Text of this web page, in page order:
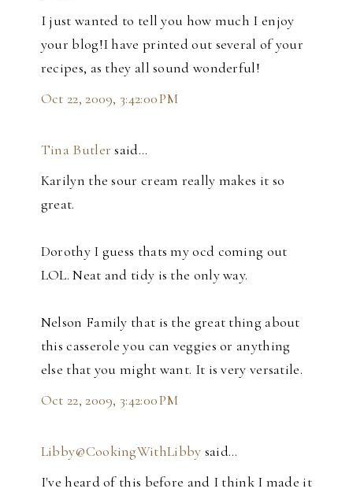
I just wanted to tell you how much I enjoy
your blog!I have printed out several of your
recipes, as they all sound wonderful!
Oct 22, 2009, 3:42:00 PM
Tina Butler said…
Karilyn the sour cream really makes it so
great.
Dorothy I guess thats my ocd coming out
LOL. Neat and tidy is the only way.
Nelson Family that is the great thing about
this casserole you can veggies or anything
else that you might want. It is very versatile.
Oct 22, 2009, 3:42:00 PM
Libby@CookingWithLibby said…
I've heard of this before and I think I made it